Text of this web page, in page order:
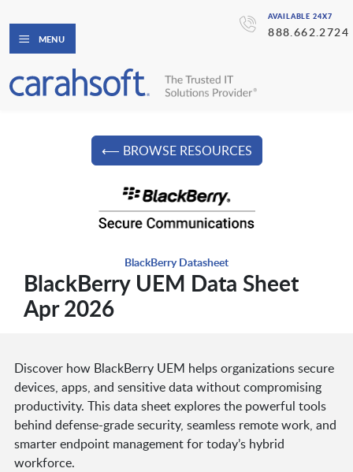
AVAILABLE 24X7
888.662.2724
MENU
⟵ BROWSE RESOURCES
BlackBerry Datasheet
BlackBerry UEM Data Sheet
Apr 2026
Discover how BlackBerry UEM helps organizations secure
devices, apps, and sensitive data without compromising
productivity. This data sheet explores the powerful tools
behind defense-grade security, seamless remote work, and
smarter endpoint management for today’s hybrid
workforce.